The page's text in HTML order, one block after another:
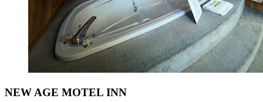
NEW AGE MOTEL INN